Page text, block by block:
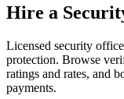
Hire a
Licensed security
protection. Browse
ratings and rates, and
payments.